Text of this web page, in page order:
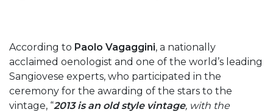
According to Paolo Vagaggini, a nationally
acclaimed oenologist and one of the world’s leading
Sangiovese experts, who participated in the
ceremony for the awarding of the stars to the
vintage, “2013 is an old style vintage, with the